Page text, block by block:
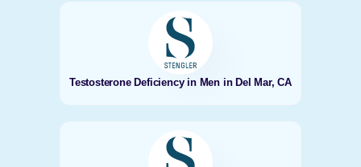
Testosterone Deficiency in Men in Del Mar, CA